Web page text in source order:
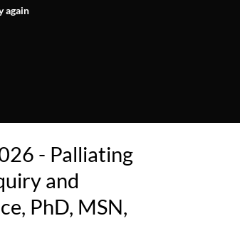
again
- Palliating
and
PhD, MSN,